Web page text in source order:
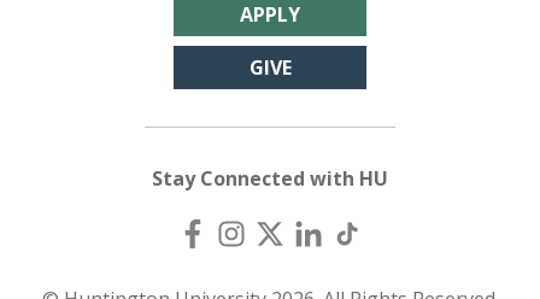
APPLY
GIVE
Stay Connected with HU